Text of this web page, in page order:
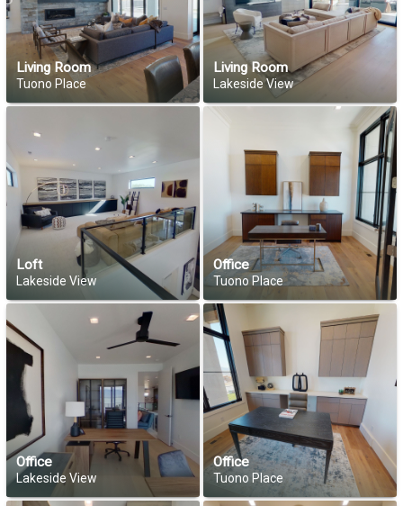
Living Room
Tuono Place
Living Room
Lakeside View
Loft
Lakeside View
Office
Tuono Place
Office
Lakeside View
Office
Tuono Place